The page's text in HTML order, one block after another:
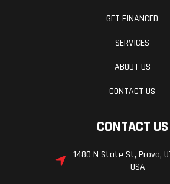
Lock & Ride CargoMax System
Accessory package includes:
Pro Armor Light Bar
GET FINANCED
SERVICES
ABOUT US
CONTACT US
CONTACT US
1480 N State St, Provo,
USA